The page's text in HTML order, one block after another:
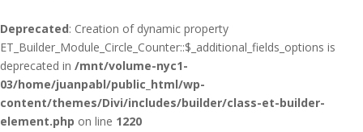
Deprecated: Creation of dynamic property
ET_Builder_Module_Circle_Counter::$_additional_fields_options is
deprecated in /mnt/volume-nyc1-
03/home/juanpabl/public_html/wp-
content/themes/Divi/includes/builder/class-et-builder-
element.php on line 1220